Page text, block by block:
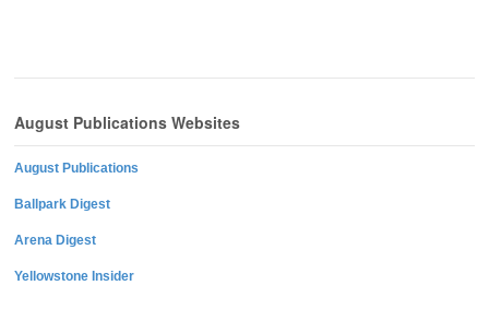
August Publications Websites
August Publications
Ballpark Digest
Arena Digest
Yellowstone Insider